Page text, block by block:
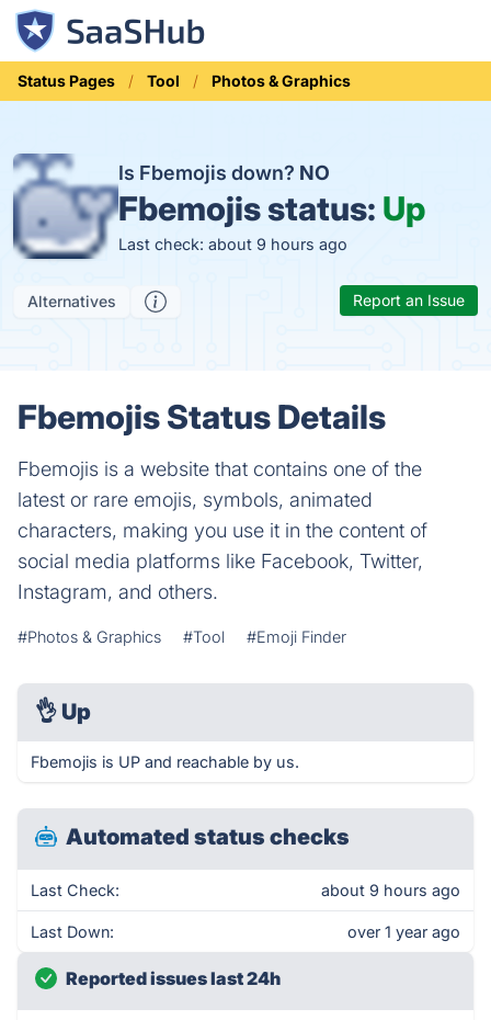
Status Pages Tool Photos & Graphics
Is Fbemojis down? NO
Fbemojis status: Up
Last check: about 9 hours ago
Alternatives Report an Issue
Fbemojis Status Details
Fbemojis is a website that contains one of the
latest or rare emojis, symbols, animated
characters, making you use it in the content of
social media platforms like Facebook, Twitter,
Instagram, and others.
#Photos & Graphics #Tool #Emoji Finder
👌 Up
Fbemojis is UP and reachable by us.
Automated status checks
Last Check: about 9 hours ago
Last Down: over 1 year ago
Reported issues last 24h